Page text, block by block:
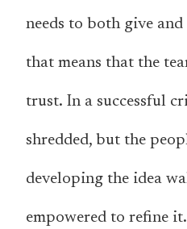
needs to both give
that means that the
trust. In a successful
shredded, but the
developing the idea
empowered to refine